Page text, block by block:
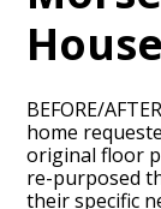
BEFORE/
home
original floor
re-purposed
their specific